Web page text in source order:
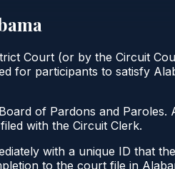
Court (or by the Circuit
for participants to satisfy
of Pardons and
with the Circuit Clerk.
with a unique ID that
to the court file in